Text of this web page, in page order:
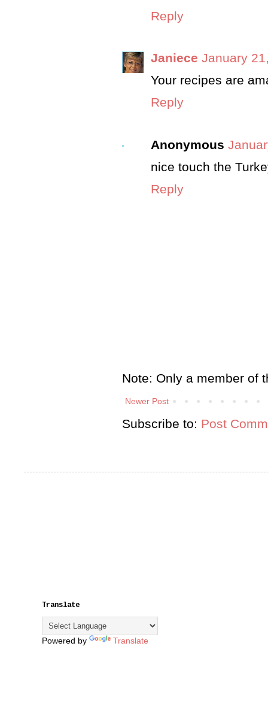
Reply
Janiece January
Your recipes are
Reply
Anonymous
nice touch the
Reply
Note: Only a member of
Newer Post
Subscribe to: Post
Translate
Powered by Translate